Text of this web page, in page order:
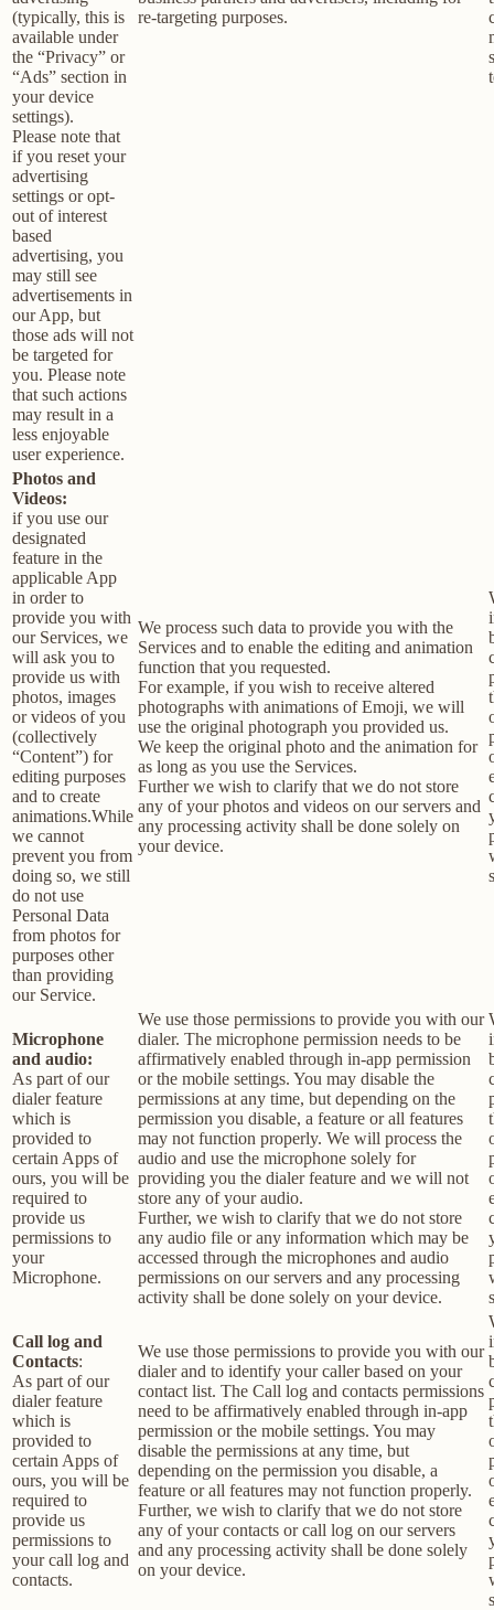
(typically, this is
available under
the “Privacy” or
“Ads” section in
your device
settings).
Please note that
if you reset your
advertising
settings or opt-
out of interest
based
advertising, you
may still see
advertisements in
our App, but
those ads will not
be targeted for
you. Please note
that such actions
may result in a
less enjoyable
user experience.
re-targeting purposes.
Photos and
Videos:
if you use our
designated
feature in the
applicable App
in order to
provide you with
our Services, we
will ask you to
provide us with
photos, images
or videos of you
(collectively
“Content”) for
editing purposes
and to create
animations.While
we cannot
prevent you from
doing so, we still
do not use
Personal Data
from photos for
purposes other
than providing
our Service.
We process such data to provide you with the
Services and to enable the editing and animation
function that you requested.
For example, if you wish to receive altered
photographs with animations of Emoji, we will
use the original photograph you provided us.
We keep the original photo and the animation for
as long as you use the Services.
Further we wish to clarify that we do not store
any of your photos and videos on our servers and
any processing activity shall be done solely on
your device.
Microphone
and audio:
As part of our
dialer feature
which is
provided to
certain Apps of
ours, you will be
required to
provide us
permissions to
your
Microphone.
We use those permissions to provide you with our
dialer. The microphone permission needs to be
affirmatively enabled through in-app permission
or the mobile settings. You may disable the
permissions at any time, but depending on the
permission you disable, a feature or all features
may not function properly. We will process the
audio and use the microphone solely for
providing you the dialer feature and we will not
store any of your audio.
Further, we wish to clarify that we do not store
any audio file or any information which may be
accessed through the microphones and audio
permissions on our servers and any processing
activity shall be done solely on your device.
Call log and
Contacts:
As part of our
dialer feature
which is
provided to
certain Apps of
ours, you will be
required to
provide us
permissions to
your call log and
contacts.
We use those permissions to provide you with our
dialer and to identify your caller based on your
contact list. The Call log and contacts permissions
need to be affirmatively enabled through in-app
permission or the mobile settings. You may
disable the permissions at any time, but
depending on the permission you disable, a
feature or all features may not function properly.
Further, we wish to clarify that we do not store
any of your contacts or call log on our servers
and any processing activity shall be done solely
on your device.